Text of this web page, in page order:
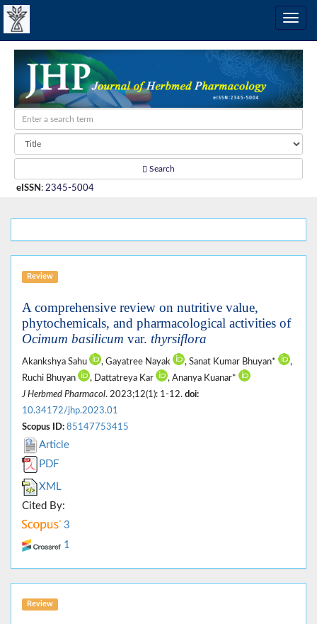
Search
eISSN : 2345-5004
Review
A comprehensive review on nutritive value,
phytochemicals, and pharmacological activities of
Ocimum basilicum var. thyrsiflora
Akankshya Sahu , Gayatree Nayak , Sanat Kumar Bhuyan*
,
Ruchi Bhuyan
, Dattatreya Kar
, Ananya Kuanar*
J Herbmed Pharmacol. 2023;12(1): 1-12. doi:
10.34172/jhp.2023.01
Scopus ID: 85147753415
Article
PDF
XML
Cited By:
3
1
Review